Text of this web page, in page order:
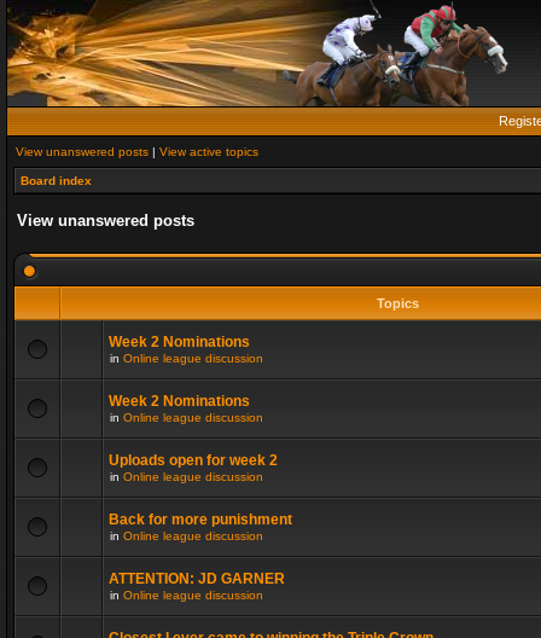
View unanswered posts | View active topics
Board index
View unanswered posts
Topics
Week 2 Nominations
in Online league discussion
Week 2 Nominations
in Online league discussion
Uploads open for week 2
in Online league discussion
Back for more punishment
in Online league discussion
ATTENTION: JD GARNER
in Online league discussion